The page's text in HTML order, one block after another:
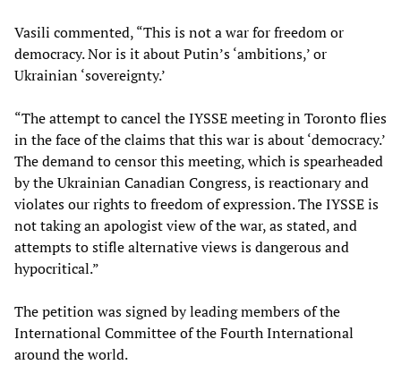
Vasili commented, “This is not a war for freedom or
democracy. Nor is it about Putin’s ‘ambitions,’ or
Ukrainian ‘sovereignty.’
“The attempt to cancel the IYSSE meeting in Toronto flies
in the face of the claims that this war is about ‘democracy.’
The demand to censor this meeting, which is spearheaded
by the Ukrainian Canadian Congress, is reactionary and
violates our rights to freedom of expression. The IYSSE is
not taking an apologist view of the war, as stated, and
attempts to stifle alternative views is dangerous and
hypocritical.”
The petition was signed by leading members of the
International Committee of the Fourth International
around the world.